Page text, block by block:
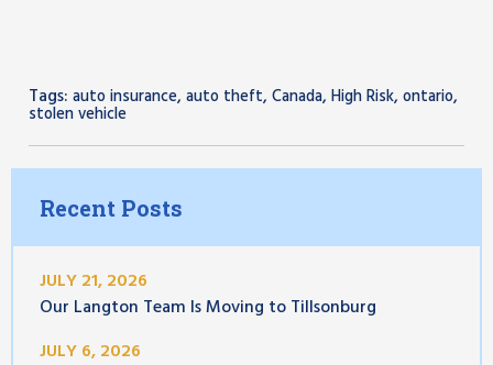
Tags: auto insurance, auto theft, Canada, High Risk, ontario,
stolen vehicle
Recent Posts
JULY 21, 2026
Our Langton Team Is Moving to Tillsonburg
JULY 6, 2026